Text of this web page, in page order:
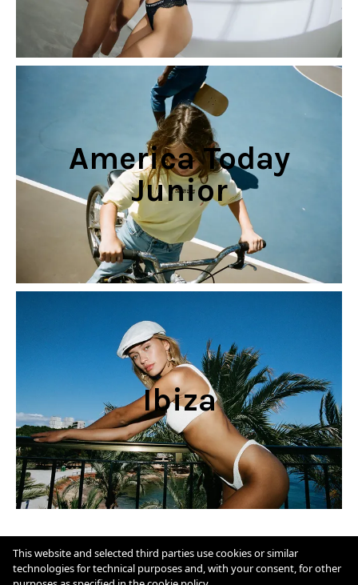
America Today
Junior
Ibiza
Cookie Policy
This website and selected third parties use cookies or similar
technologies for technical purposes and, with your consent, for other